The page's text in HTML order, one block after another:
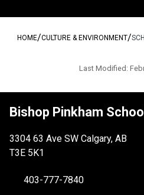
HOME/CULTURE & ENVIRONMENT/
Last Modified:
Bishop Pinkham School
3304 63 Ave SW Calgary, AB
T3E 5K1
403-777-7840